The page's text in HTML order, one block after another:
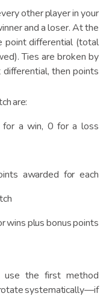
other player in your
and a loser. At the
point differential (total
Ties are broken by
then points
are:
a win, 0 for a loss
awarded for each
wins plus bonus points
use the first method
rotate systematically—if